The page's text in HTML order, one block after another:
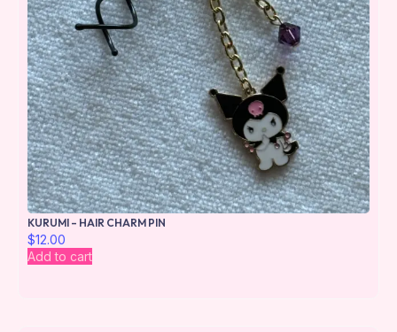
KURUMI – HAIR CHARM PIN
$12.00
Add to cart